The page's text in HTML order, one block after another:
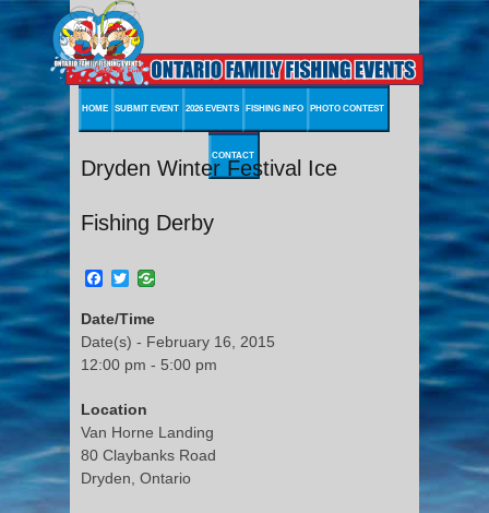
HOME SUBMIT EVENT 2026 EVENTS FISHING INFO PHOTO CONTEST
CONTACT
Dryden Winter Festival Ice
Fishing Derby
Facebook
Twitter
Date/Time
Date(s) - February 16, 2015
12:00 pm - 5:00 pm
Location
Van Horne Landing
80 Claybanks Road
Dryden, Ontario